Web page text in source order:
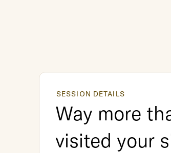
SESSION DETAILS
Way more
visited your